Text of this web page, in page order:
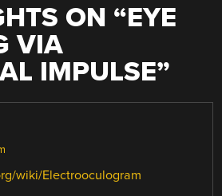
ON “EYE
VIA
IMPULSE”
wiki/Electrooculogram